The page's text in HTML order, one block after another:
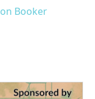
Booker